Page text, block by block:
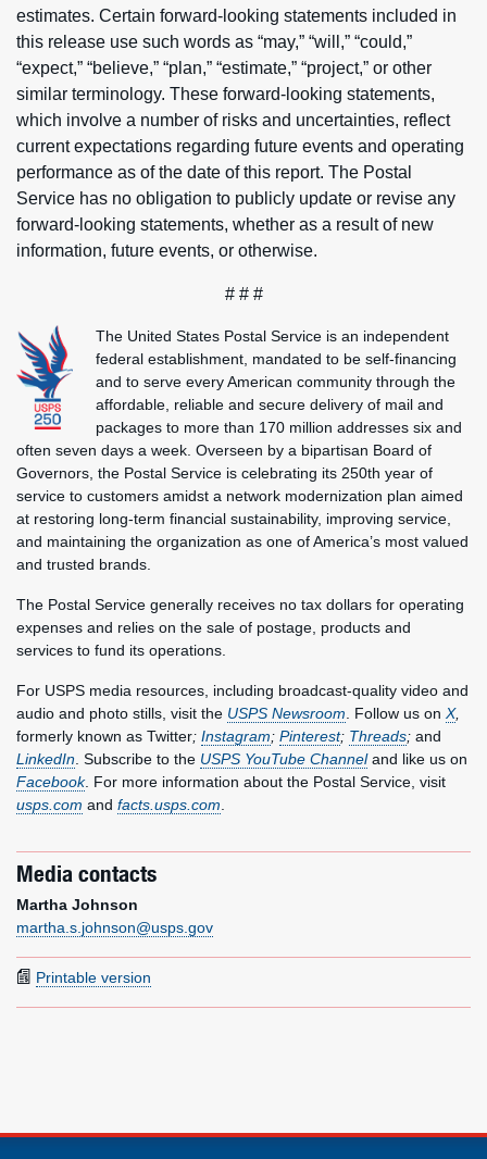
estimates. Certain forward-looking statements included in
this release use such words as “may,” “will,” “could,”
“expect,” “believe,” “plan,” “estimate,” “project,” or other
similar terminology. These forward-looking statements,
which involve a number of risks and uncertainties, reflect
current expectations regarding future events and operating
performance as of the date of this report. The Postal
Service has no obligation to publicly update or revise any
forward-looking statements, whether as a result of new
information, future events, or otherwise.
# # #
The United States Postal Service is an independent
federal establishment, mandated to be self-financing
and to serve every American community through the
affordable, reliable and secure delivery of mail and
packages to more than 170 million addresses six and
often seven days a week. Overseen by a bipartisan Board of
Governors, the Postal Service is celebrating its 250th year of
service to customers amidst a network modernization plan aimed
at restoring long-term financial sustainability, improving service,
and maintaining the organization as one of America’s most valued
and trusted brands.
The Postal Service generally receives no tax dollars for operating
expenses and relies on the sale of postage, products and
services to fund its operations.
For USPS media resources, including broadcast-quality video and
audio and photo stills, visit the USPS Newsroom . Follow us on X,
formerly known as Twitter; Instagram; Pinterest; Threads; and
LinkedIn . Subscribe to the USPS YouTube Channeland like us on
Facebook. For more information about the Postal Service, visit
usps.com and facts.usps.com
Media contacts
Martha Johnson
martha.s.johnson@usps.gov
Printable version